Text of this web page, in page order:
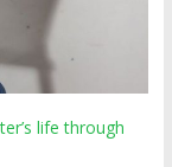
life through